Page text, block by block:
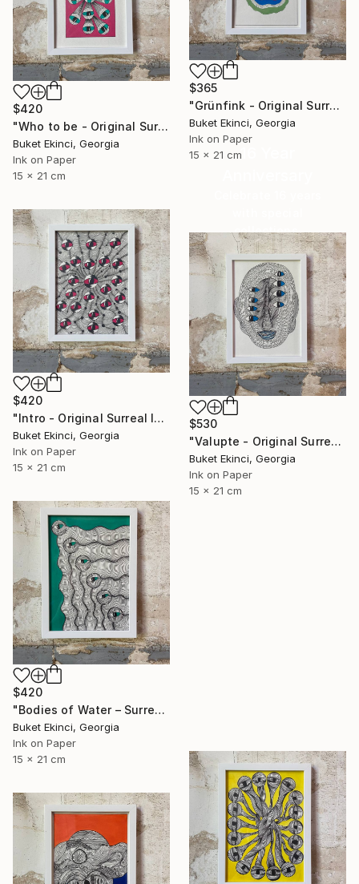
$365
"Grünfink - Original Surreal Ink and Watercolour on Paper" Drawing
Buket Ekinci, Georgia
Ink on Paper
15 x 21 cm
$420
"Who to be - Original Surreal Ink and Watercolour on Paper" Drawing
Buket Ekinci, Georgia
Ink on Paper
15 x 21 cm
16 Year
collections.
SHOP
$420
"Intro - Original Surreal Ink and Watercolour on Paper" Drawing
Buket Ekinci, Georgia
Ink on Paper
15 x 21 cm
$530
"Valupte - Original Surreal Ink and Watercolour on Paper" Drawing
Buket Ekinci, Georgia
Ink on Paper
15 x 21 cm
$420
"Bodies of Water – Surreal Ink and Watercolour on Paper" Drawing
Buket Ekinci, Georgia
Ink on Paper
15 x 21 cm